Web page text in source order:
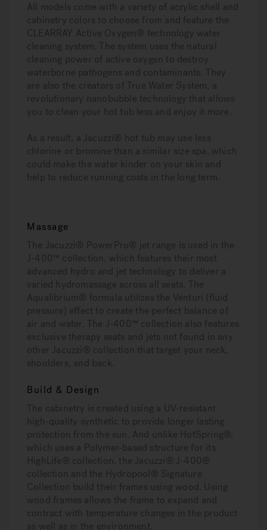
All models come with a variety of acrylic shell and
cabinetry colors to choose from and feature the
CLEARRAY Active Oxygen® technology water
cleaning system. The system uses the natural
cleaning power of active oxygen to destroy
waterborne pathogens and contaminants. They
are also the creators of True Water System, a
revolutionary nanobubble technology that allows
you to clean your hot tub less and enjoy it more.
As a result, a Jacuzzi® hot tub may use less
chlorine or bromine than a similar size spa, which
could make the water kinder on your skin and
help to reduce running costs in the long term.
Massage
The Jacuzzi® PowerPro® jet range is used in the
J-400™ collection, which features their most
advanced hydro and jet technology to deliver a
varied hydromassage across all seats. The
Aqualibrium® formula utilizes the Venturi (fluid
pressure) effect to create the perfect balance of
air and water. The J-400™ collection also features
exclusive therapy seats and jets not found in any
other Jacuzzi® collection that target your neck,
shoulders, and back.
Build & Design
The cabinetry is created using a UV-resistant
high-quality synthetic to provide longer lasting
protection from the sun. And unlike HotSpring®,
which uses a Polymer-based structure for its
HighLife® collection, the Jacuzzi® J-400®
collection and the Hydropool® Signature
Collection build their frames using wood. Using
wood frames allows the frame to expand and
contract with temperature changes in the product
as well as in the environment.